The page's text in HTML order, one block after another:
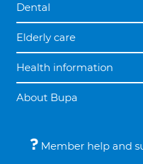
Dental
Elderly care
Health information
About Bupa
Member help and